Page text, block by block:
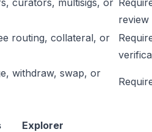
curators, multisigs, or
review
routing, collateral, or
withdraw, swap, or
Explorer